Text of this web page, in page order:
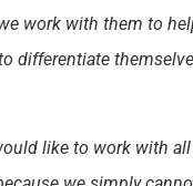
work with them to
differentiate
like to work with all